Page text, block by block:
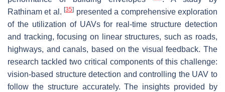
Rathinam et al.[35] presented a comprehensive exploration
of the utilization of UAVs for real-time structure detection
and tracking, focusing on linear structures, such as roads,
highways, and canals, based on the visual feedback. The
research tackled two critical components of this challenge:
vision-based structure detection and controlling the UAV to
follow the structure accurately. The insights provided by